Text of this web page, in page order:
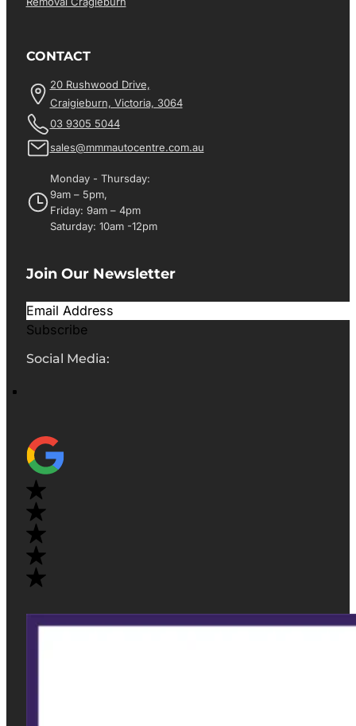
CONTACT
20 Rushwood Drive,
Craigieburn, Victoria, 3064
03 9305 5044
sales@mmmautocentre.com.au
Monday - Thursday:
9am – 5pm,
Friday: 9am – 4pm
Saturday: 10am -12pm
Join Our Newsletter
Subscribe
Social Media: